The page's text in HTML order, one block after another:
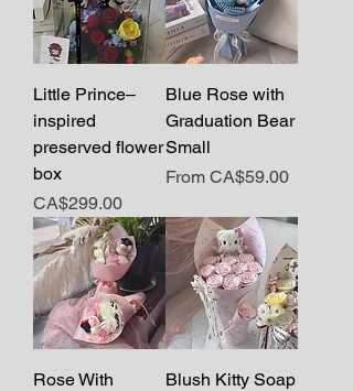
Little Prince–
inspired
preserved flower
box
Price
CA$299.00
Blue Rose with
Graduation Bear
Small
From CA$59.00
Sale Price
Rose With
Blush Kitty Soap